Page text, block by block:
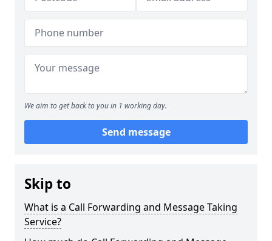
We aim to get back to you in 1 working day.
Send message
Skip to
What is a Call Forwarding and Message Taking
Service?